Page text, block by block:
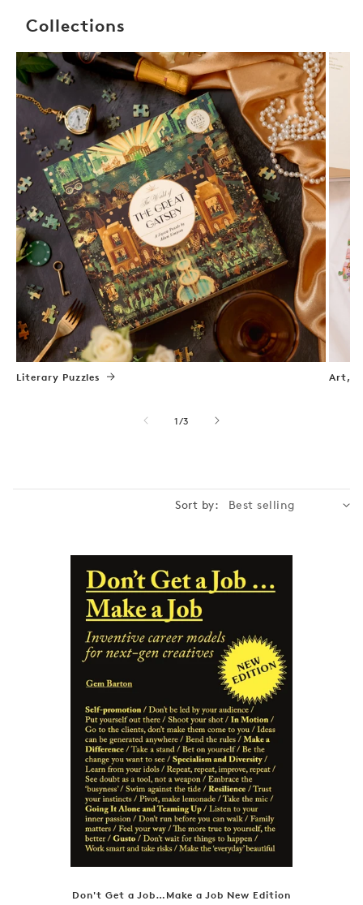
Collections
Literary Puzzles Art,
1/of
3
Sort by:
Don't Get a Job…Make a Job New Edition